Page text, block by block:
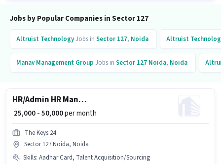
Jobs by Popular Companies in Sector 127
Altruist TechnologyJobs in Sector 127, Noida Altruist
Manav Management Group Jobs in Sector 127 Noida, Noida
HR/Admin HR Manager
₹ 25,000 - 50,000per month
The Keys 24
Sector 127 Noida, Noida
Skills: Aadhar Card, Talent Acquisition/Sourcing